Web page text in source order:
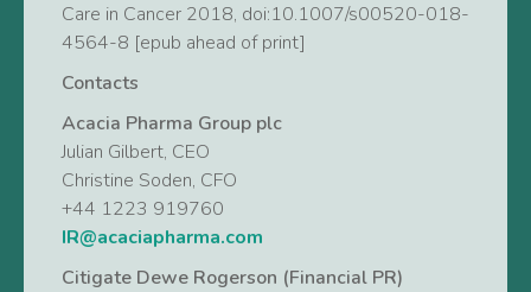
Care in Cancer 2018, doi:10.1007/s00520-018-
4564-8 [epub ahead of print]
Contacts
Acacia Pharma Group plc
Julian Gilbert, CEO
Christine Soden, CFO
+44 1223 919760
IR@acaciapharma.com
Citigate Dewe Rogerson (Financial PR)